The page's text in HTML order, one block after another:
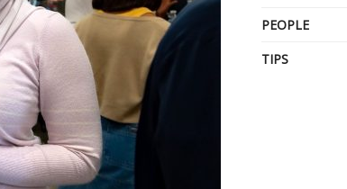
PEOPLE
TIPS